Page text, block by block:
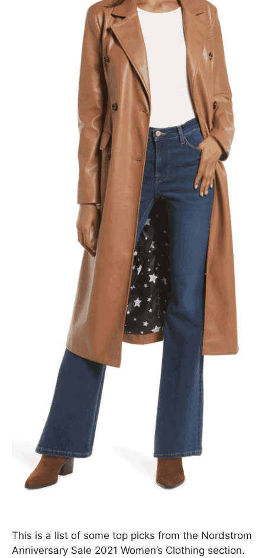
This is a list of some top picks from the Nordstrom
Anniversary Sale 2021 Women’s Clothing section.